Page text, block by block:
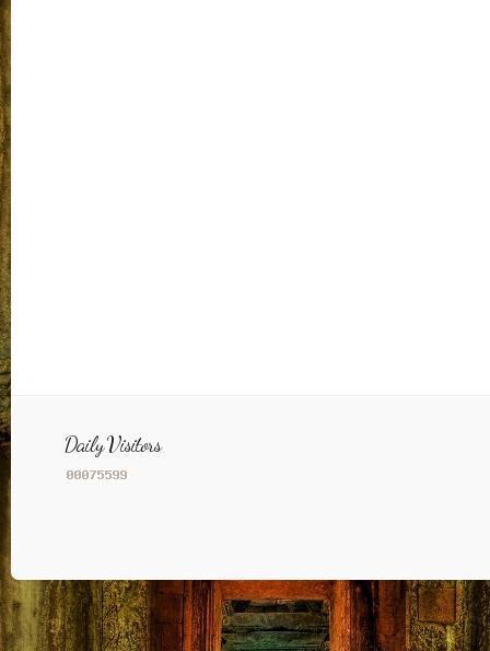
Daily Visitors